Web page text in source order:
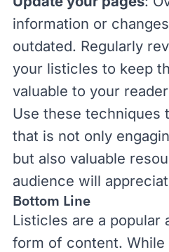
information or
outdated. Regularly
your listicles to keep
valuable to your
Use these techniques
that is not only
but also valuable
audience will
Bottom Line
Listicles are a popular
form of content. While